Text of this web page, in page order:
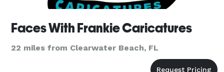
Faces With Frankie Caricatures
22 miles from Clearwater Beach, FL